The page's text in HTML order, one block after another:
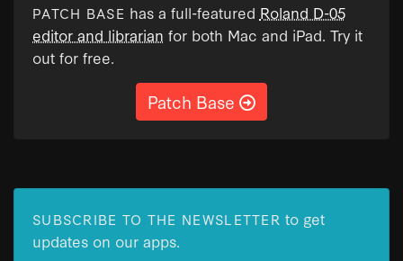
PATCH BASE has a full-featured Roland D-05
editor and librarian for both Mac and iPad. Try it
out for free.
Patch Base
SUBSCRIBE TO THE NEWSLETTER to get
updates on our apps.